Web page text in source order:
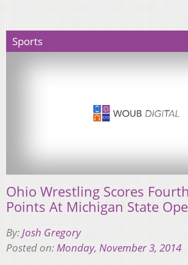
Sports
Ohio Wrestling Scores
Points At Michigan State
By:Josh Gregory
Posted on:Monday, November 3, 2014